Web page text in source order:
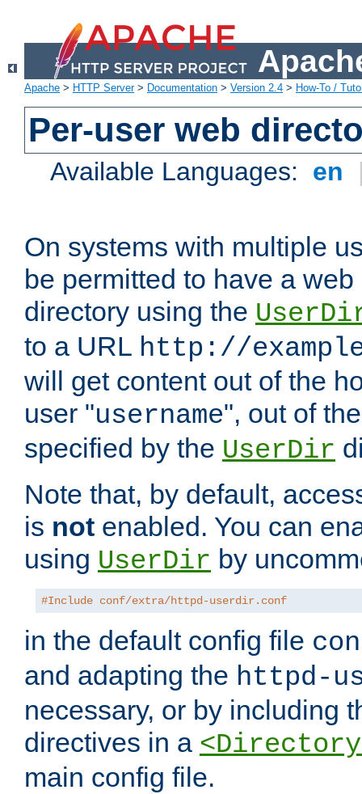
Apache > HTTP Server> Documentation > Version 2.4 > How-To /
Per-user web
Available Languages: en
On systems with multiple
be permitted to have a
directory using the
to a URL http://
will get content out of the
user "username", out of
specified by the UserDir
Note that, by default,
is not enabled. You can
using UserDir by
#Include conf/extra/httpd-userdir.conf
in the default config file
and adapting the httpd-
necessary, or by including
directives in a
main config file.